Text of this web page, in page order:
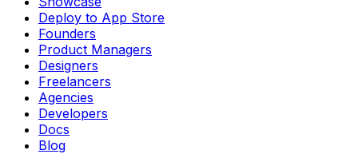
Deploy to App Store
Founders
Product Managers
Designers
Freelancers
Agencies
Developers
Docs
Blog